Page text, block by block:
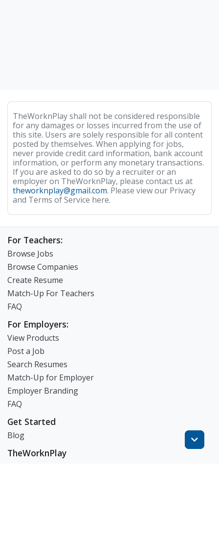
TheWorknPlay shall not be considered responsible
for any damages or losses incurred from the use of
this site. Users are solely responsible for all content
posted by themselves. When applying for jobs,
never provide credit card information, bank account
information, or perform any monetary transactions.
If you are asked to do so by a recruiter or an
employer on TheWorknPlay, please contact us at
theworknplay@gmail.com. Please view our Privacy
and Terms of Service here.
For Teachers:
Browse Jobs
Browse Companies
Create Resume
Match-Up For Teachers
FAQ
For Employers:
View Products
Post a Job
Search Resumes
Match-Up for Employer
Employer Branding
FAQ
Get Started
Blog
TheWorknPlay